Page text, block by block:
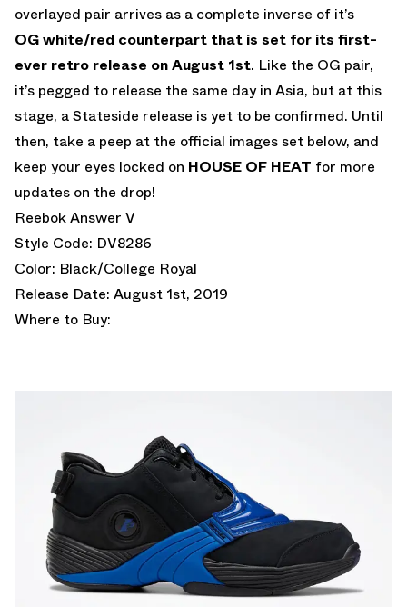
overlayed pair arrives as a complete inverse of it’s
OG white/red counterpart that is set for its first-
ever retro release on August 1st. Like the OG pair,
it’s pegged to release the same day in Asia, but at this
stage, a Stateside release is yet to be confirmed. Until
then, take a peep at the official images set below, and
keep your eyes locked on HOUSE OF HEAT for more
updates on the drop!
Reebok Answer V
Style Code: DV8286
Color: Black/College Royal
Release Date: August 1st, 2019
Where to Buy: